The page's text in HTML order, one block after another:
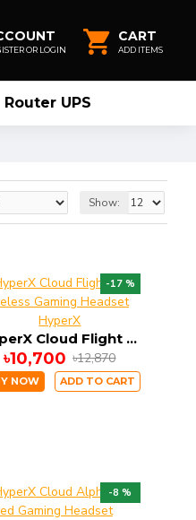
OR LOGIN
CART
ADD ITEMS
Router UPS
Show:
-17 %
HyperX
HyperX Cloud Flight Wireless Gaming Headset
৳10,700 ৳12,870
NOW ADD TO CART
-8 %